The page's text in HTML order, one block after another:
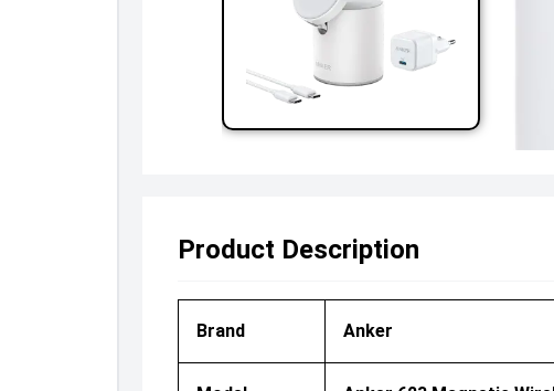
Product Description
Brand Anker